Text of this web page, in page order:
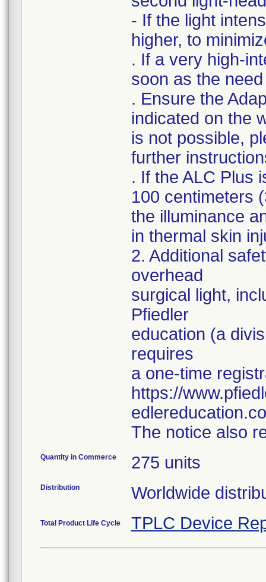
- If the light
higher, to
. If a very high-
soon as the
. Ensure the
indicated on the
is not possible,
further
. If the ALC Plus
100 centimeters
the illuminance
in thermal skin
2. Additional
overhead
surgical light,
Pfiedler
education (a
requires
a one-time
https://
The notice also
Quantity in Commerce 275 units
Distribution Worldwide
Total Product Life Cycle TPLC Device